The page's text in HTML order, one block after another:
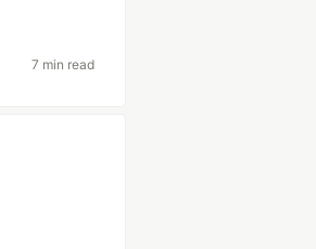
7 min read